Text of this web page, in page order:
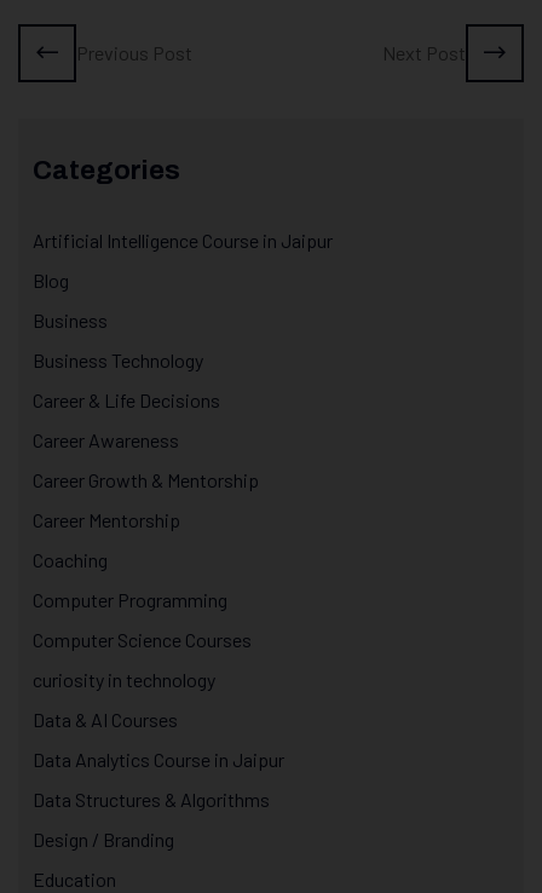
Previous Post Next Post
Categories
Artificial Intelligence Course in Jaipur
Blog
Business
Business Technology
Career & Life Decisions
Career Awareness
Career Growth & Mentorship
Career Mentorship
Coaching
Computer Programming
Computer Science Courses
curiosity in technology
Data & AI Courses
Data Analytics Course in Jaipur
Data Structures & Algorithms
Design / Branding
Education